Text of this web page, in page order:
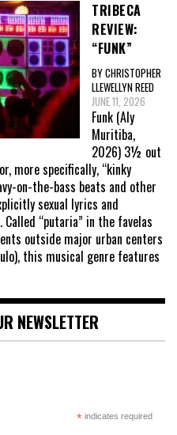
TRIBECA
REVIEW:
“FUNK”
BY CHRISTOPHER
LLEWELLYN REED
JUNE 11, 2026
Funk (Aly
Muritiba,
2026) 3½ out
more specifically, “kinky
on-the-bass beats and other
sexual lyrics and
“putaria” in the favelas
outside major urban centers
this musical genre features
NEWSLETTER
*indicates required